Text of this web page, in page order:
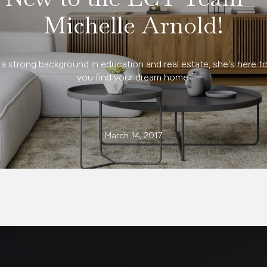
Michelle Arnold!
strong background in education and real estate, she's here
you find your dream home.
March 14, 2017